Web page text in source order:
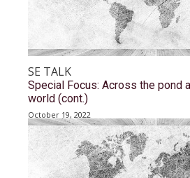
SE TALK
Special Focus: Across the pond
world (cont.)
October 19, 2022